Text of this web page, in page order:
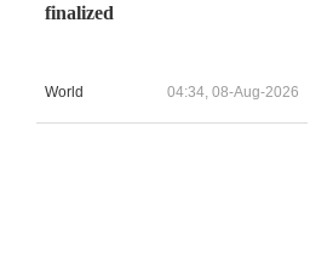
finalized
World 04:34, 08-Aug-2026